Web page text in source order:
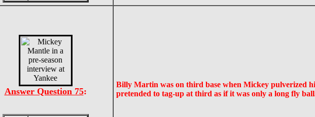
Answer Question 75:
Billy Martin was on third base when Mickey pulverized
pretended to tag-up at third as if it was only a long fly